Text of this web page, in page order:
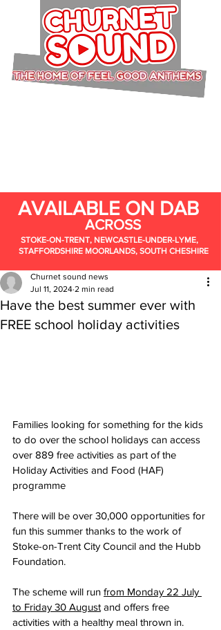
AVAILABLE ON DAB
ACROSS
STOKE-ON-TRENT, NEWCASTLE-UNDER-LYME,
STAFFORDSHIRE MOORLANDS, SOUTH CHESHIRE
Have the best summer ever with
FREE school holiday activities
Churnet sound news
Jul 11, 2024 2 min read
Families looking for something for the kids
to do over the school holidays can access
over 889 free activities as part of the
Holiday Activities and Food (HAF)
programme
There will be over 30,000 opportunities for
fun this summer thanks to the work of
Stoke-on-Trent City Council and the Hubb
Foundation.
The scheme will run from Monday 22 July
to Friday 30 August and offers free
activities with a healthy meal thrown in.